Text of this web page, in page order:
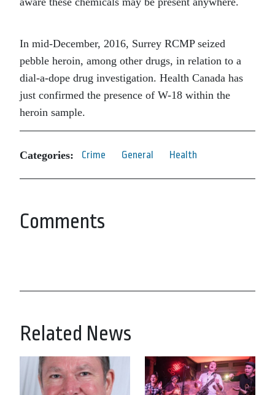
In mid-December, 2016, Surrey RCMP seized
pebble heroin, among other drugs, in relation to a
dial-a-dope drug investigation. Health Canada has
just confirmed the presence of W-18 within the
heroin sample.
Categories: Crime General Health
Comments
Related News